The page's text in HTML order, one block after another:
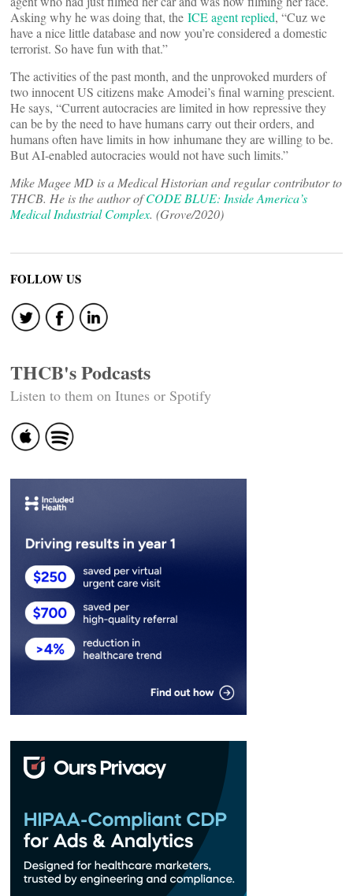
Asking why he was doing that, the ICE agent replied, “Cuz we
have a nice little database and now you’re considered a domestic
terrorist. So have fun with that.”
The activities of the past month, and the unprovoked murders of
two innocent US citizens make Amodei’s final warning prescient.
He says, “Current autocracies are limited in how repressive they
can be by the need to have humans carry out their orders, and
humans often have limits in how inhumane they are willing to be.
But AI-enabled autocracies would not have such limits.”
Mike Magee MD is a Medical Historian and regular contributor to
THCB. He is the author ofCODE BLUE: Inside America’s
Medical Industrial Complex. (Grove/2020)
FOLLOW US
THCB's Podcasts
Listen to them on Itunes or Spotify